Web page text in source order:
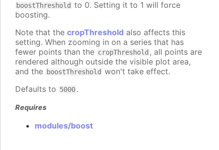
boostThreshold to 0. Setting it to 1 will force
boosting.
Note that the cropThreshold also affects this
setting. When zooming in on a series that has
fewer points than the cropThreshold , all points are
rendered although outside the visible plot area,
and the boostThreshold won't take effect.
Defaults to 5000.
Requires
modules/boost